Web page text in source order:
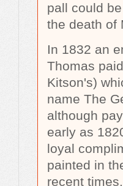
pall could
the death of
In 1832 an
Thomas
Kitson's)
name The
although
early as
loyal
painted in
recent times.